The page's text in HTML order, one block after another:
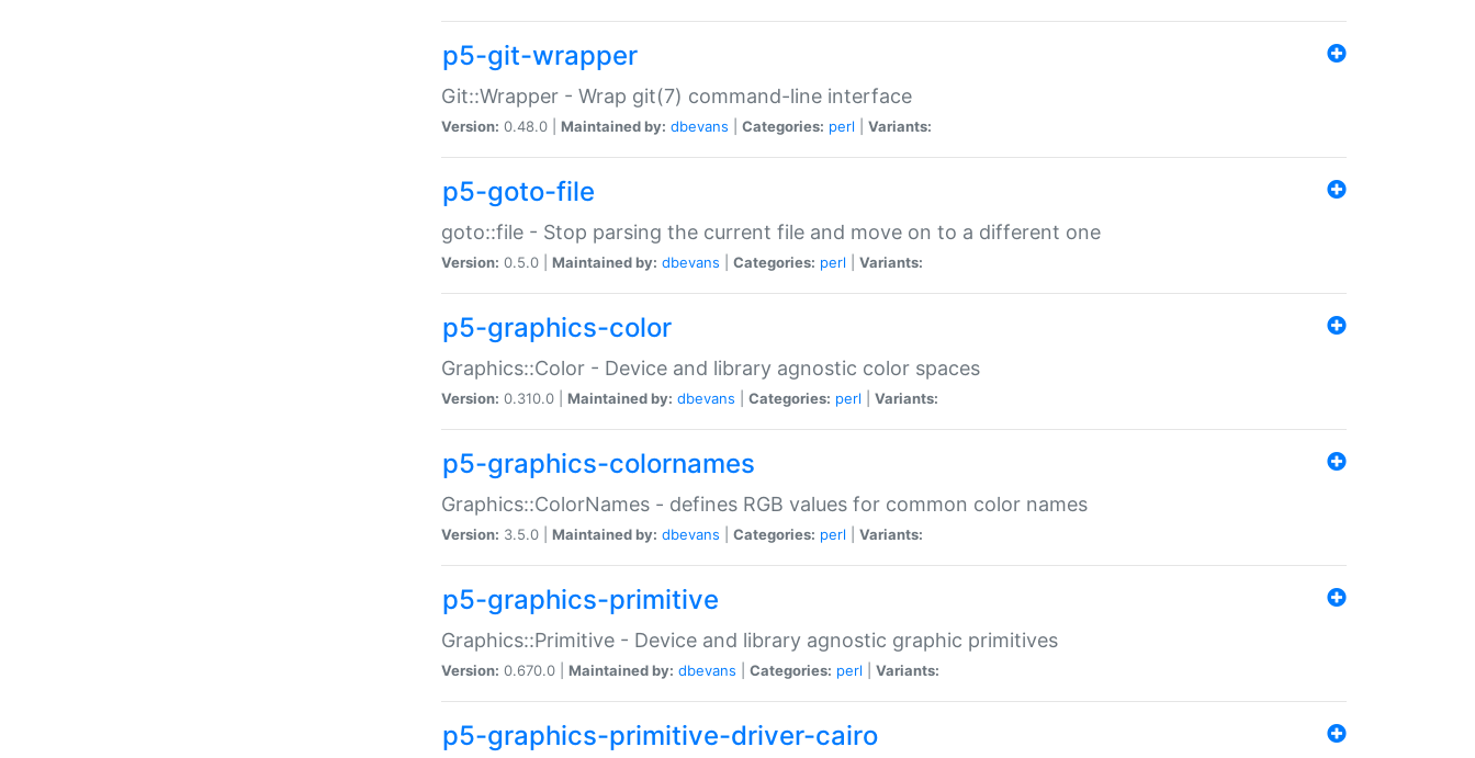
p5-git-wrapper
Git::Wrapper - Wrap git(7) command-line interface
Version: 0.48.0 | Maintained by: dbevans Categories: perl Variants:
p5-goto-file
goto::file - Stop parsing the current file and move on to a different one
Version: 0.5.0 | Maintained by: dbevans Categories: perl Variants:
p5-graphics-color
Graphics::Color - Device and library agnostic color spaces
Version: 0.310.0 | Maintained by: dbevans Categories: perl Variants:
p5-graphics-colornames
Graphics::ColorNames - defines RGB values for common color names
Version: 3.5.0 | Maintained by: dbevans Categories: perl Variants:
p5-graphics-primitive
Graphics::Primitive - Device and library agnostic graphic primitives
Version: 0.670.0 | Maintained by: dbevans Categories: perl Variants:
p5-graphics-primitive-driver-cairo